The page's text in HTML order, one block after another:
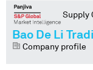
Supply
Bao De Li
Company profile